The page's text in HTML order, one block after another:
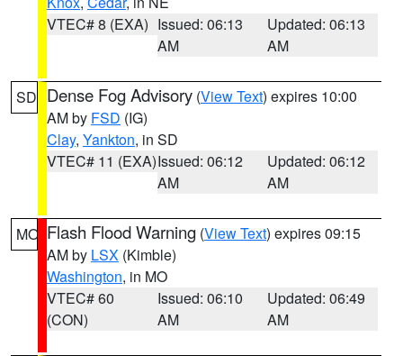
VTEC# 8 (EXA) Issued: 06:13
AM
Updated: 06:13
AM
SD Dense Fog Advisory (View Text) expires 10:00
AM by FSD (IG)
Clay, Yankton, in SD
VTEC# 11 (EXA)Issued: 06:12
AM
Updated: 06:12
AM
MO Flash Flood Warning (View Text) expires 09:15
AM by LSX (Kimble)
Washington, in MO
VTEC# 60
(CON)
Issued: 06:10
AM
Updated: 06:49
AM